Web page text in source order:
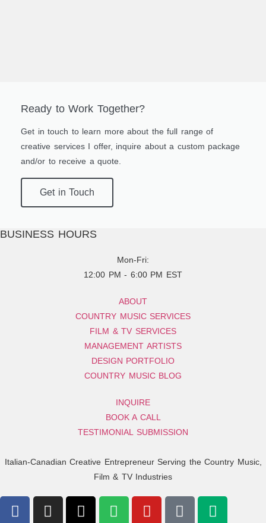
Ready to Work Together?
Get in touch to learn more about the full range of
creative services I offer, inquire about a custom package
and/or to receive a quote.
Get in Touch
Italian-Canadian Creative Entrepreneur Serving the Country Music,
Film & TV Industries
BUSINESS HOURS
Mon-Fri:
12:00 PM - 6:00 PM EST
ABOUT
COUNTRY MUSIC SERVICES
FILM & TV SERVICES
MANAGEMENT ARTISTS
DESIGN PORTFOLIO
COUNTRY MUSIC BLOG
INQUIRE
BOOK A CALL
TESTIMONIAL SUBMISSION